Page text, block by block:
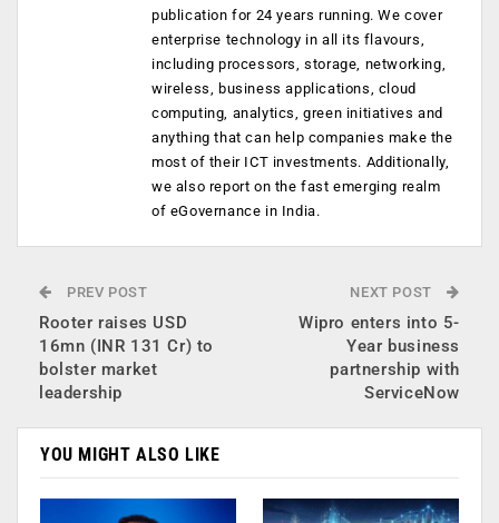
publication for 24 years running. We cover
enterprise technology in all its flavours,
including processors, storage, networking,
wireless, business applications, cloud
computing, analytics, green initiatives and
anything that can help companies make the
most of their ICT investments. Additionally,
we also report on the fast emerging realm
of eGovernance in India.
PREV POST
Rooter raises USD
16mn (INR 131 Cr) to
bolster market
leadership
NEXT POST
Wipro enters into 5-
Year business
partnership with
ServiceNow
YOU MIGHT ALSO LIKE